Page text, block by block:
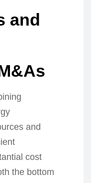
and
and
cost
the bottom